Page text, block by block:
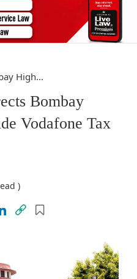
High...
Bombay
Vodafone Tax
)